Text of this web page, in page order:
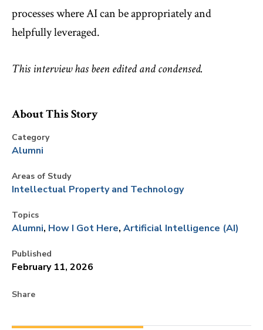
processes where AI can be appropriately and
helpfully leveraged.
This interview has been edited and condensed.
About This Story
Category
Alumni
Areas of Study
Intellectual Property and Technology
Topics
Alumni How I Got Here Artificial Intelligence (AI)
Published
February 11, 2026
Share